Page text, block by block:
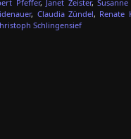
Pfeffer, Janet Zeister,
, Claudia Zündel, Renate
Schlingensief